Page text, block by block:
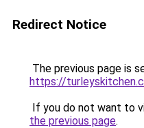
Redirect Notice
The previous page is
https://
If you do not want to
the previous page.